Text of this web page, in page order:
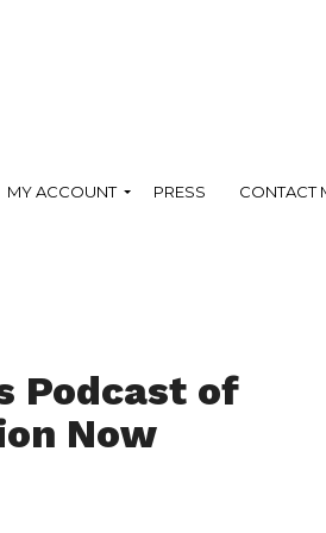
MY ACCOUNT PRESS CONTACT
Podcast of
Now